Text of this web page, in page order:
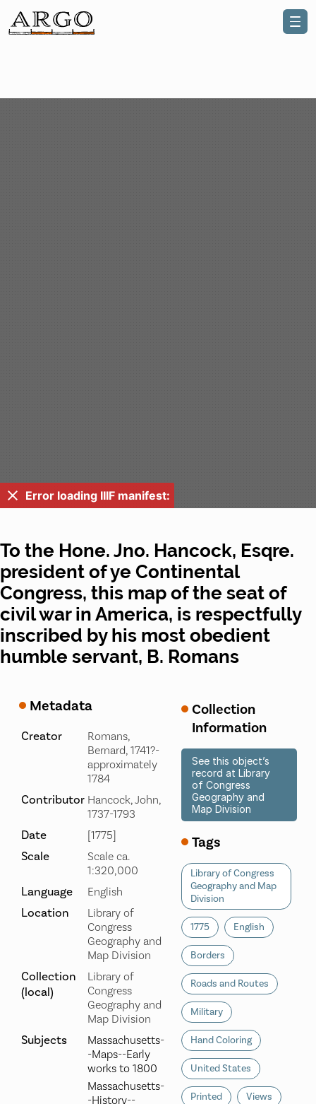
Error loading IIIF manifest:
To the Hone. Jno. Hancock, Esqre.
president of ye Continental
Congress, this map of the seat of
civil war in America, is respectfully
inscribed by his most obedient
humble servant, B. Romans
Metadata
Creator
Romans,
Bernard, 1741?-
approximately
1784
Contributor Hancock, John,
1737-1793
Date [1775]
Scale
Scale ca.
1:320,000
Language English
Location
Library of
Congress
Geography and
Map Division
Collection
(local)
Library of
Congress
Geography and
Map Division
Subjects
Massachusetts-
-Maps--Early
works to 1800
Massachusetts-
-History--
Collection
Information
See this object’s
record at Library
of Congress
Geography and
Map Division
Tags
Library of Congress
Geography and Map
Division
1775 English
Borders
Roads and Routes
Military
Hand Coloring
United States
Printed Views